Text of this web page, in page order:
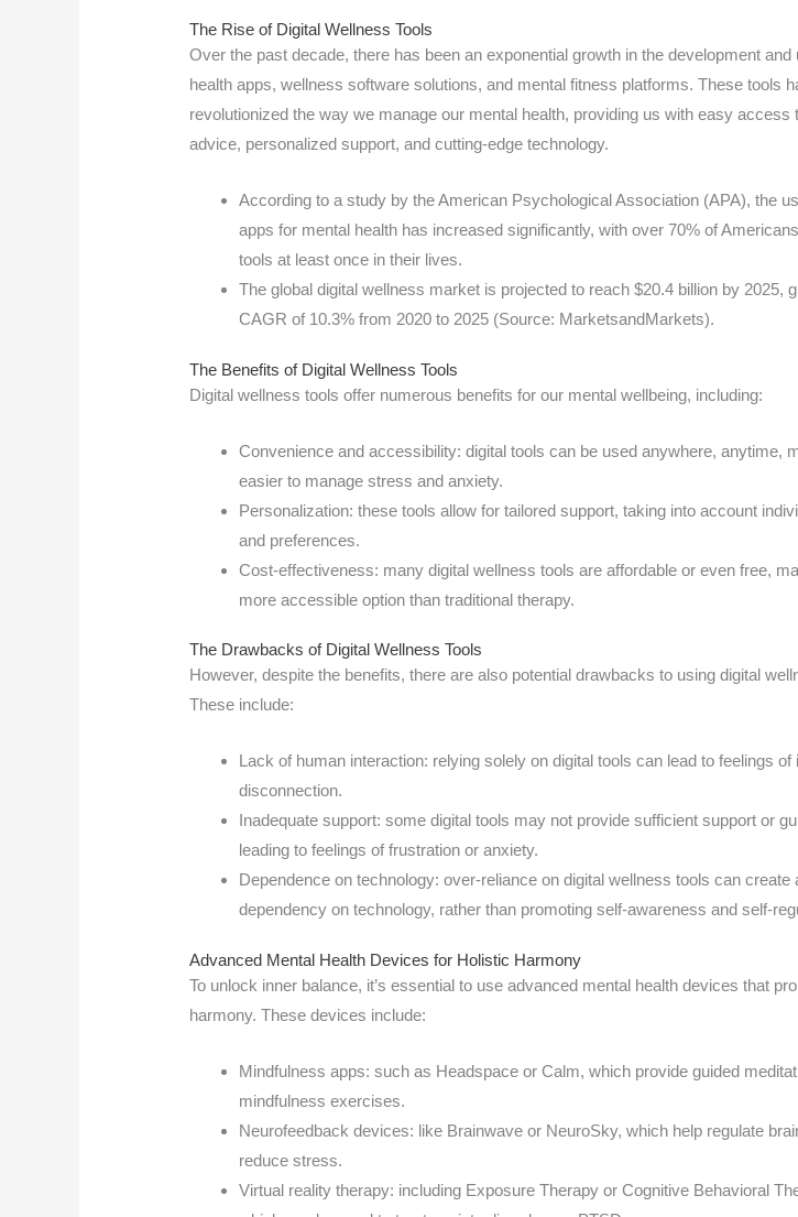
The Rise of Digital Wellness Tools
Over the past decade, there has been an exponential growth in the development and
health apps, wellness software solutions, and mental fitness platforms. These tools
revolutionized the way we manage our mental health, providing us with easy access
advice, personalized support, and cutting-edge technology.
According to a study by the American Psychological Association (APA), the
apps for mental health has increased significantly, with over 70% of
tools at least once in their lives.
The global digital wellness market is projected to reach $20.4 billion by 2025,
CAGR of 10.3% from 2020 to 2025 (Source: MarketsandMarkets).
The Benefits of Digital Wellness Tools
Digital wellness tools offer numerous benefits for our mental wellbeing, including:
Convenience and accessibility: digital tools can be used anywhere, anytime,
easier to manage stress and anxiety.
Personalization: these tools allow for tailored support, taking into account
and preferences.
Cost-effectiveness: many digital wellness tools are affordable or even free,
more accessible option than traditional therapy.
The Drawbacks of Digital Wellness Tools
However, despite the benefits, there are also potential drawbacks to using digital
These include:
Lack of human interaction: relying solely on digital tools can lead to feelings of
disconnection.
Inadequate support: some digital tools may not provide sufficient support or
leading to feelings of frustration or anxiety.
Dependence on technology: over-reliance on digital wellness tools can create
dependency on technology, rather than promoting self-awareness and self-
Advanced Mental Health Devices for Holistic Harmony
To unlock inner balance, it’s essential to use advanced mental health devices that
harmony. These devices include:
Mindfulness apps: such as Headspace or Calm, which provide guided
mindfulness exercises.
Neurofeedback devices: like Brainwave or NeuroSky, which help regulate
reduce stress.
Virtual reality therapy: including Exposure Therapy or Cognitive Behavioral